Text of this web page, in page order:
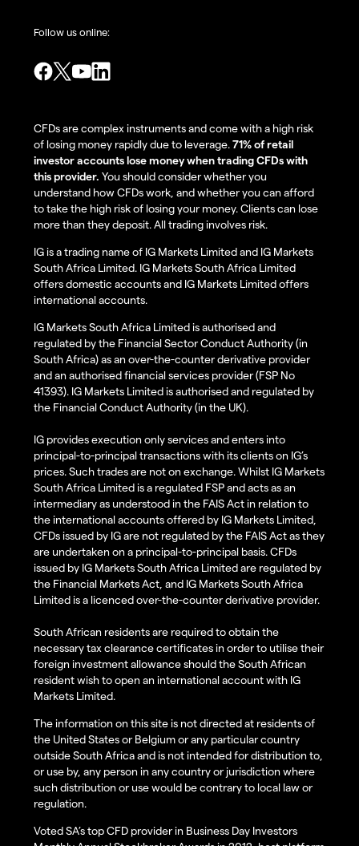
Follow us online:
CFDs are complex instruments and come with a high risk
of losing money rapidly due to leverage.71% of retail
investor accounts lose money when trading CFDs with
this provider. You should consider whether you
understand how CFDs work, and whether you can afford
to take the high risk of losing your money. Clients can lose
more than they deposit. All trading involves risk.
IG is a trading name of IG Markets Limited and IG Markets
South Africa Limited. IG Markets South Africa Limited
offers domestic accounts and IG Markets Limited offers
international accounts.
IG Markets South Africa Limited is authorised and
regulated by the Financial Sector Conduct Authority (in
South Africa) as an over-the-counter derivative provider
and an authorised financial services provider (FSP No
41393). IG Markets Limited is authorised and regulated by
the Financial Conduct Authority (in the UK).
IG provides execution only services and enters into
principal-to-principal transactions with its clients on IG’s
prices. Such trades are not on exchange. Whilst IG Markets
South Africa Limited is a regulated FSP and acts as an
intermediary as understood in the FAIS Act in relation to
the international accounts offered by IG Markets Limited,
CFDs issued by IG are not regulated by the FAIS Act as they
are undertaken on a principal-to-principal basis. CFDs
issued by IG Markets South Africa Limited are regulated by
the Financial Markets Act, and IG Markets South Africa
Limited is a licenced over-the-counter derivative provider.
South African residents are required to obtain the
necessary tax clearance certificates in order to utilise their
foreign investment allowance should the South African
resident wish to open an international account with IG
Markets Limited.
The information on this site is not directed at residents of
the United States or Belgium or any particular country
outside South Africa and is not intended for distribution to,
or use by, any person in any country or jurisdiction where
such distribution or use would be contrary to local law or
regulation.
Voted SA’s top CFD provider in Business Day Investors